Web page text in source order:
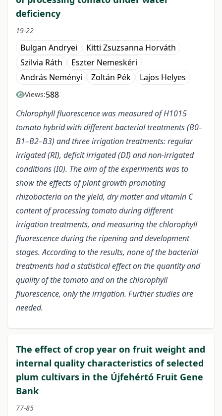
deficiency
19-22
Bulgan Andryei
Kitti Zsuzsanna Horváth
Szilvia Ráth
Eszter Nemeskéri
András Neményi
Zoltán Pék Lajos Helyes
Views:588
Chlorophyll fluorescence was measured of H1015
tomato hybrid with different bacterial treatments (B0–
B1–B2–B3) and three irrigation treatments: regular
irrigated (RI), deficit irrigated (DI) and non-irrigated
conditions (I0). The aim of the experiments was to
show the effects of plant growth promoting
rhizobacteria on the yield, dry matter and vitamin C
content of processing tomato during different
irrigation treatments, and measuring the chlorophyll
fluorescence during the ripening and development
stages. According to the results, none of the bacterial
treatments had a statistical effect on the quantity and
quality of the tomato and on the chlorophyll
fluorescence, only the irrigation. Further studies are
needed.
The effect of crop year on fruit weight and
internal quality characteristics of selected
plum cultivars in the Újfehértó Fruit Gene
Bank
77-85